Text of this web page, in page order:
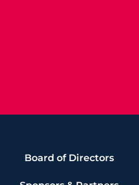
Board of Directors